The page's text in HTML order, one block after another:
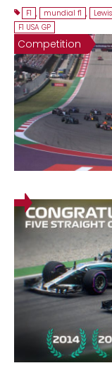
F1 , mundial f1 ,
F1 USA GP
Competition